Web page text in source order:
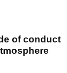
of conduct